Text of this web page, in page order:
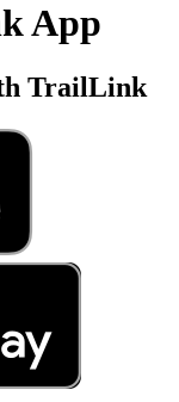
App
TrailLink